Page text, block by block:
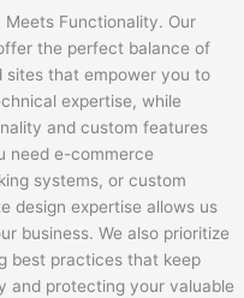
Meets Functionality. Our
the perfect balance of
sites that empower you to
expertise, while
and custom features
need e-commerce
systems, or custom
design expertise allows us
business. We also prioritize
best practices that keep
and protecting your valuable